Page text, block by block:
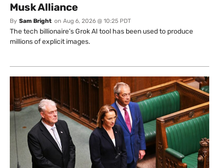
Musk Alliance
By Sam Bright on Aug 6, 2026 @ 10:25 PDT
The tech billionaire’s Grok AI tool has been used to produce
millions of explicit images.